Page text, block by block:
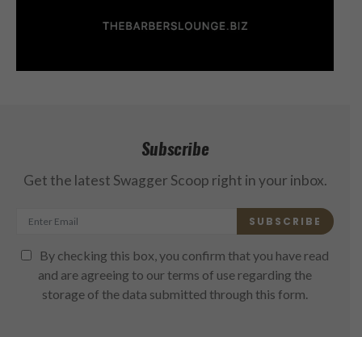
Subscribe
Get the latest Swagger Scoop right in your inbox.
SUBSCRIBE
By checking this box, you confirm that you have read
and are agreeing to our terms of use regarding the
storage of the data submitted through this form.